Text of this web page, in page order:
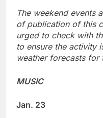
The weekend events
of publication of this
urged to check with
to ensure the activity
weather forecasts for
MUSIC
Jan. 23